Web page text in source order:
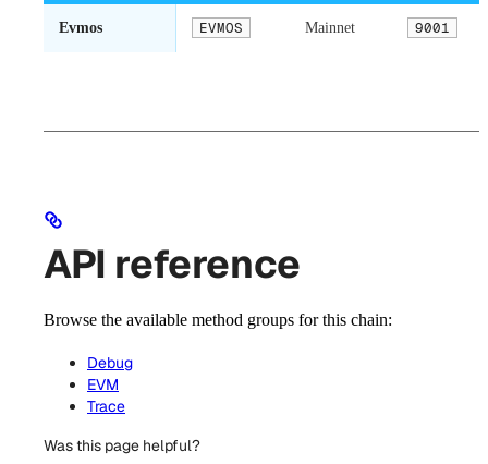
Evmos EVMOS Mainnet 9001
API reference
Browse the available method groups for this chain:
Debug
EVM
Trace
Was this page helpful?